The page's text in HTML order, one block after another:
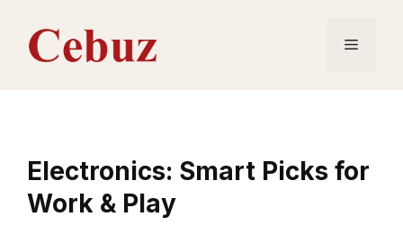
content
Menu
Electronics: Smart Picks for
Work & Play